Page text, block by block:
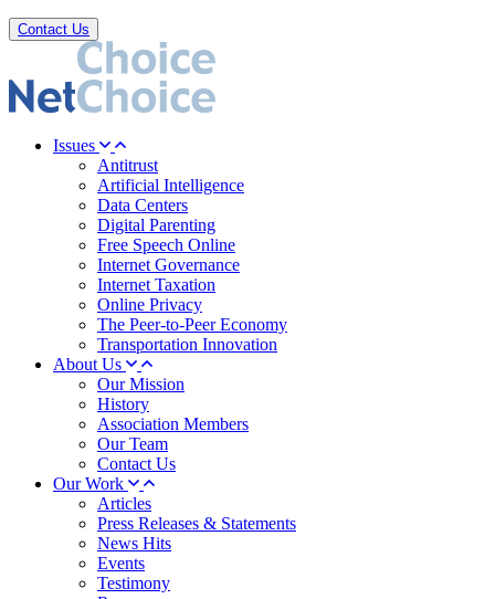
Contact Us
Issues
Antitrust
Artificial Intelligence
Data Centers
Digital Parenting
Free Speech Online
Internet Governance
Internet Taxation
Online Privacy
The Peer-to-Peer Economy
Transportation Innovation
About Us
Our Mission
History
Association Members
Our Team
Contact Us
Our Work
Articles
Press Releases & Statements
News Hits
Events
Testimony